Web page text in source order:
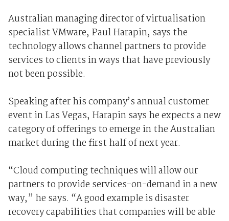
Australian managing director of virtualisation
specialist VMware, Paul Harapin, says the
technology allows channel partners to provide
services to clients in ways that have previously
not been possible.
Speaking after his company’s annual customer
event in Las Vegas, Harapin says he expects a new
category of offerings to emerge in the Australian
market during the first half of next year.
“Cloud computing techniques will allow our
partners to provide services-on-demand in a new
way,” he says. “A good example is disaster
recovery capabilities that companies will be able